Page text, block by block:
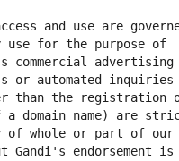
and use are
use for the purpose of
commercial advertising
or automated
than the registration
domain name) are
of whole or part of our
Gandi's endorsement is